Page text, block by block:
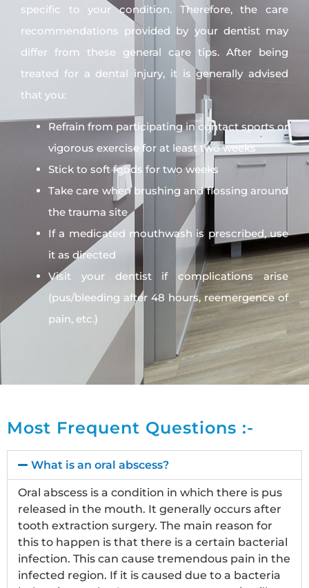
specific to your condition. Therefore, the care
recommendations provided by your dentist may
differ from these general care tips. After being
treated for a dental injury, it is generally advised
that you:
Refrain from participating in contact sports or
vigorous exercise for at least two weeks
Stick to soft foods for two weeks
Take care when brushing and flossing around
the trauma site
If a medicated mouthwash is prescribed, use
it as directed
Visit your dentist if complications arise
(pus/bleeding after 48 hours, reemergence of
pain, etc.)
Most Frequent Questions :-
What is an oral abscess?
Oral abscess is a condition in which there is pus
released in the mouth. It generally occurs after
tooth extraction surgery. The main reason for
this to happen is that there is a certain bacterial
infection. This can cause tremendous pain in the
infected region. If it is caused due to a bacteria